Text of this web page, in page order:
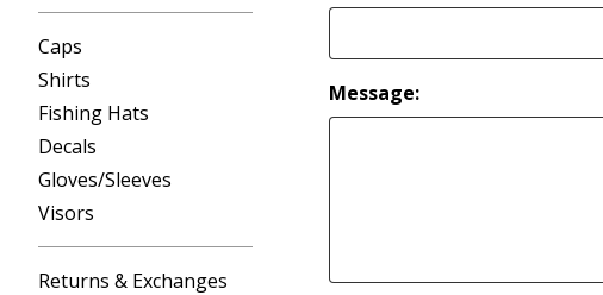
Caps
Shirts
Fishing Hats
Decals
Gloves/Sleeves
Visors
Returns & Exchanges
Message: